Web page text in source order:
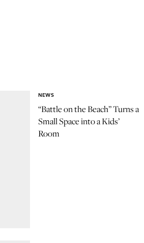
“Battle on the Beach” Turns a
Small Space into a Kids’
Room
NEWS